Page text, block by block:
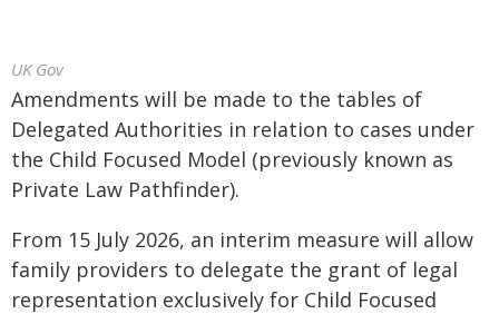
UK Gov
Amendments will be made to the tables of
Delegated Authorities in relation to cases under
the Child Focused Model (previously known as
Private Law Pathfinder).
From 15 July 2026, an interim measure will allow
family providers to delegate the grant of legal
representation exclusively for Child Focused